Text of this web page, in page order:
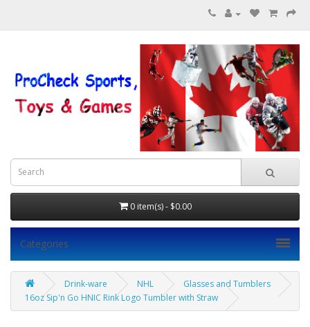
0 item(s) - $0.00
Categories
Drink-ware NHL
Glasses and Tumblers
16oz Sip'n Go HNIC Rink Logo Tumbler with Straw